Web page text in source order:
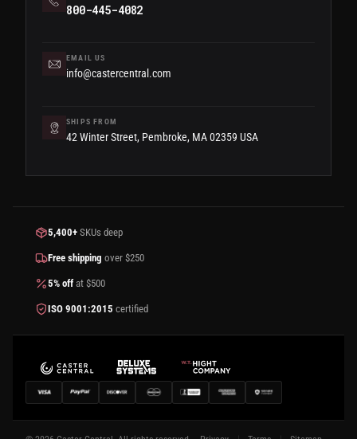
800-445-4082
EMAIL US
info@castercentral.com
SHIPS FROM
42 Winter Street, Pembroke, MA 02359 USA
5,400+ SKUs deep
Free shipping over $250
5% off at $500
ISO 9001:2015 certified